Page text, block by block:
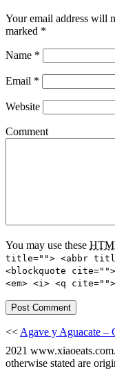
Your email address will
marked *
Name *
Email *
Website
Comment
You may use these
title=""> <abbr
<blockquote
<em> <i> <q
<< Agave y Aguacate –
2021
otherwise stated are